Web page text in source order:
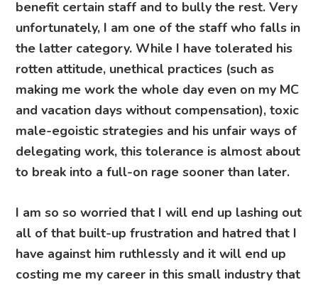
benefit certain staff and to bully the rest. Very
unfortunately, I am one of the staff who falls in
the latter category. While I have tolerated his
rotten attitude, unethical practices (such as
making me work the whole day even on my MC
and vacation days without compensation), toxic
male-egoistic strategies and his unfair ways of
delegating work, this tolerance is almost about
to break into a full-on rage sooner than later.
I am so so worried that I will end up lashing out
all of that built-up frustration and hatred that I
have against him ruthlessly and it will end up
costing me my career in this small industry that